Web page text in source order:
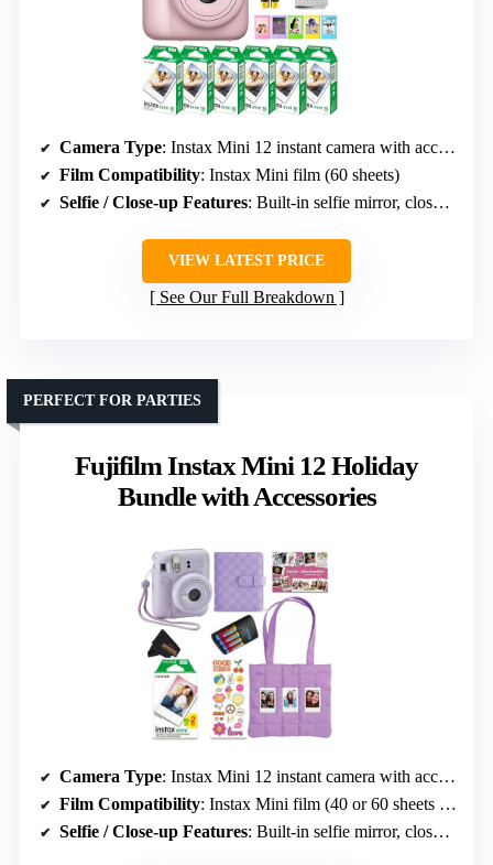
Camera Type: Instax Mini 12 instant camera with accessories
Film Compatibility: Instax Mini film (60 sheets)
Selfie / Close-up Features: Built-in selfie mirror, close-up mode
VIEW LATEST PRICE
See Our Full Breakdown
Fujifilm Instax Mini 12 Holiday
Bundle with Accessories
PERFECT FOR PARTIES
Camera Type: Instax Mini 12 instant camera with accessories
Film Compatibility: Instax Mini film (40 or 60 sheets in packs)
Selfie / Close-up Features: Built-in selfie mirror, close-up mode